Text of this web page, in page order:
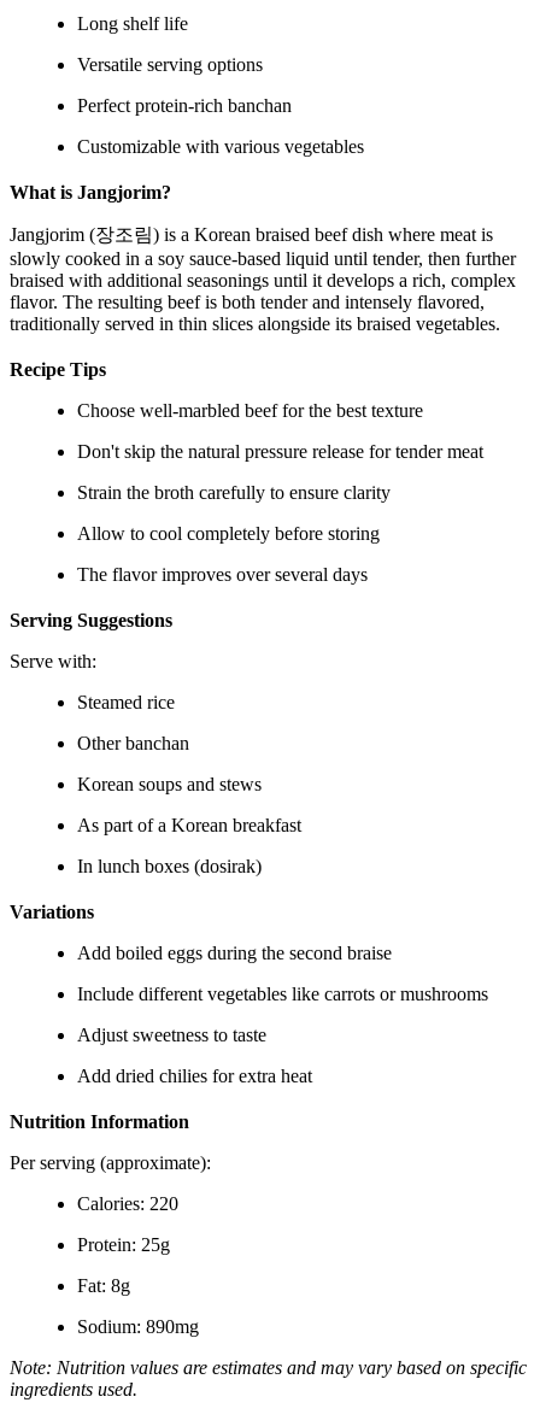
Long shelf life
Versatile serving options
Perfect protein-rich banchan
Customizable with various vegetables
What is Jangjorim?
Jangjorim (장조림) is a Korean braised beef dish where meat is
slowly cooked in a soy sauce-based liquid until tender, then further
braised with additional seasonings until it develops a rich, complex
flavor. The resulting beef is both tender and intensely flavored,
traditionally served in thin slices alongside its braised vegetables.
Recipe Tips
Choose well-marbled beef for the best texture
Don't skip the natural pressure release for tender meat
Strain the broth carefully to ensure clarity
Allow to cool completely before storing
The flavor improves over several days
Serving Suggestions
Serve with:
Steamed rice
Other banchan
Korean soups and stews
As part of a Korean breakfast
In lunch boxes (dosirak)
Variations
Add boiled eggs during the second braise
Include different vegetables like carrots or mushrooms
Adjust sweetness to taste
Add dried chilies for extra heat
Nutrition Information
Per serving (approximate):
Calories: 220
Protein: 25g
Fat: 8g
Sodium: 890mg
Note: Nutrition values are estimates and may vary based on specific
ingredients used.